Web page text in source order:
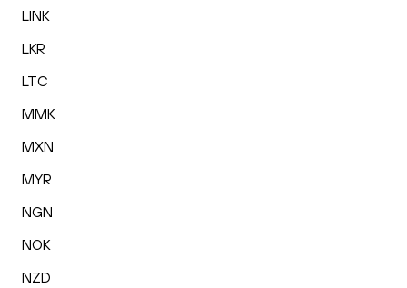
LINK
LKR
LTC
MMK
MXN
MYR
NGN
NOK
NZD